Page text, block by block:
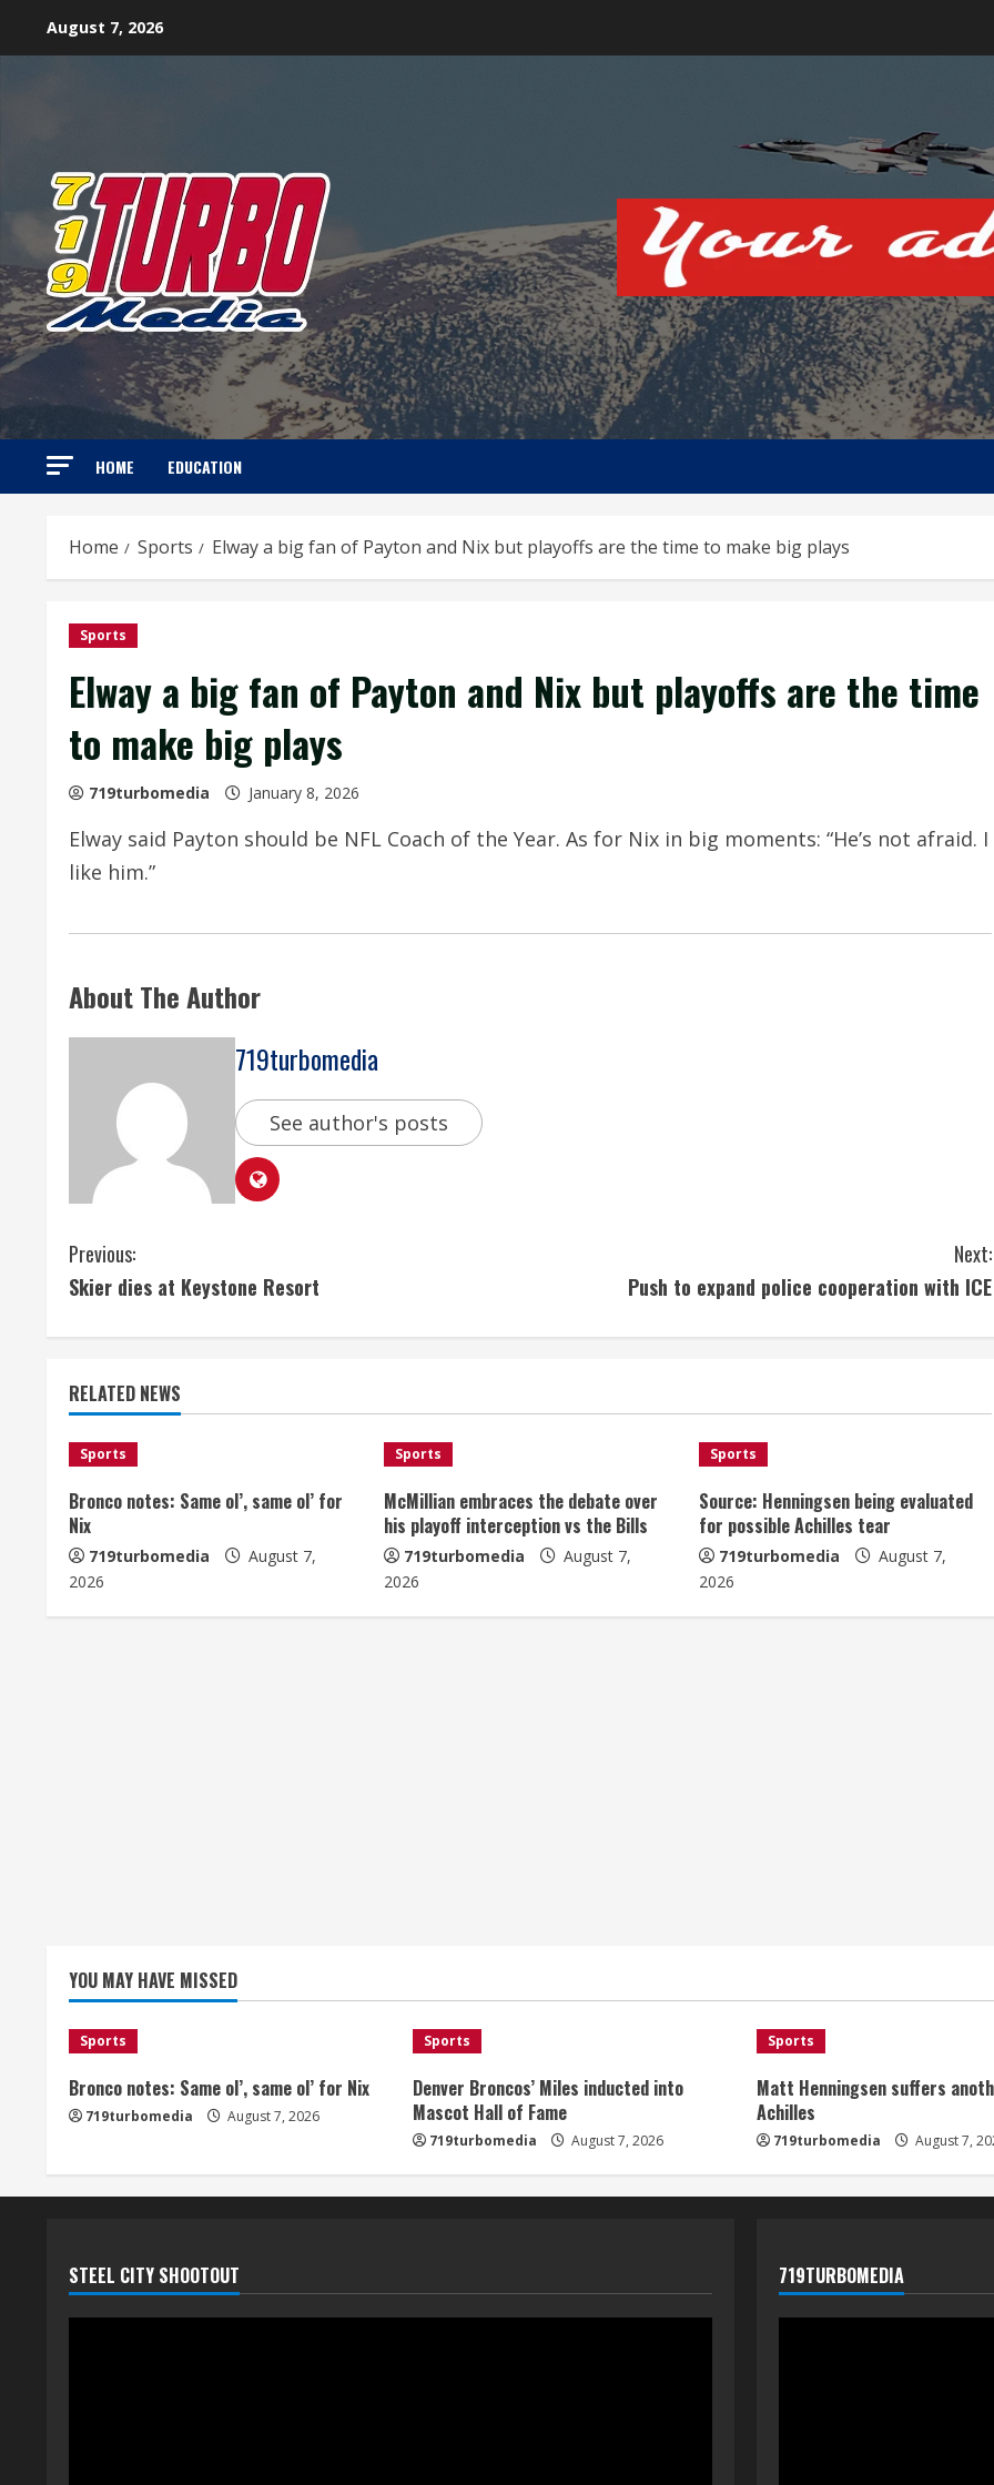
August 7, 2026
HOME EDUCATION
Home Sports Elway a big fan of Payton and Nix but playoffs are the time to make big plays
Sports
Elway a big fan of Payton and Nix but playoffs are the time
to make big plays
719turbomedia January 8, 2026
Elway said Payton should be NFL Coach of the Year. As for Nix in big moments: “He’s not afraid. I
like him.”
About The Author
719turbomedia
See author's posts
C
o
n
t
i
n
u
e
R
Previous:
Skier dies at Keystone Resort
Next:
Push to expand police cooperation with ICE
RELATED NEWS
Sports
Bronco notes: Same ol’, same ol’ for
Nix
719turbomedia
August 7,
2026
Sports
McMillian embraces the debate over
his playoff interception vs the Bills
719turbomedia
August 7,
2026
Sports
Source: Henningsen being evaluated
for possible Achilles tear
719turbomedia
August 7,
2026
YOU MAY HAVE MISSED
Sports
Bronco notes: Same ol’, same ol’ for Nix
719turbomedia August 7, 2026
Sports
Denver Broncos’ Miles inducted into
Mascot Hall of Fame
719turbomedia August 7, 2026
Sports
Matt Henningsen suffers
Achilles
719turbomedia August 7,
STEEL CITY SHOOTOUT 719TURBOMEDIA